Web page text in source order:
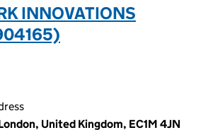
INNOVATIONS
United Kingdom, EC1M 4JN